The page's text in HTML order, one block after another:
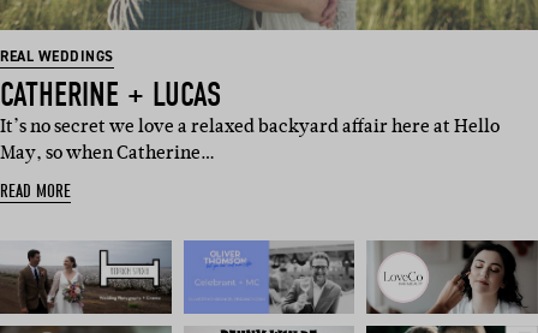
REAL WEDDINGS
CATHERINE + LUCAS
It’s no secret we love a relaxed backyard affair here at Hello
May, so when Catherine…
READ MORE